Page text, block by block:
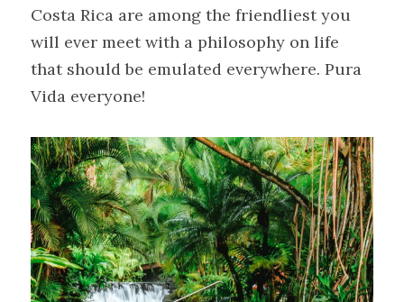
Costa Rica are among the friendliest you
will ever meet with a philosophy on life
that should be emulated everywhere. Pura
Vida everyone!